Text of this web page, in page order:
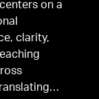
on a
clarity,